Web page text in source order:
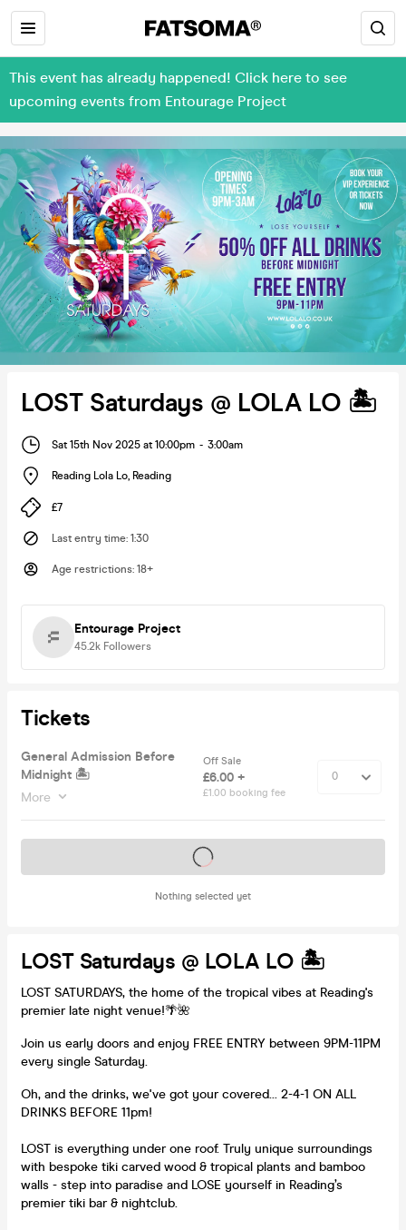
This event has already happened! Click here to see
upcoming events from Entourage Project
LOST Saturdays @ LOLA LO 🏝️
Sat 15th Nov 2025 at 10:00pm - 3:00am
Reading Lola Lo, Reading
£7
Last entry time: 1:30
Age restrictions: 18+
Entourage Project
45.2k Followers
Tickets
General Admission Before
Midnight 🏝
More
Off Sale
£6.00 +
£1.00 booking fee
Nothing selected yet
Tickets on sale soon
LOST Saturdays @ LOLA LO 🏝️
LOST SATURDAYS, the home of the tropical vibes at Reading's
premier late night venue!🌴🌺
Join us early doors and enjoy FREE ENTRY between 9PM-11PM
every single Saturday.
Oh, and the drinks, we've got your covered... 2-4-1 ON ALL
DRINKS BEFORE 11pm!
LOST is everything under one roof. Truly unique surroundings
with bespoke tiki carved wood & tropical plants and bamboo
walls - step into paradise and LOSE yourself in Reading’s
premier tiki bar & nightclub.